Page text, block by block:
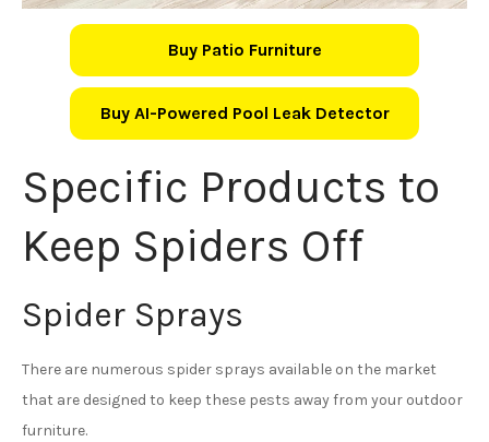
Buy Patio Furniture
Buy AI-Powered Pool Leak Detector
Specific Products to
Keep Spiders Off
Spider Sprays
There are numerous spider sprays available on the market
that are designed to keep these pests away from your outdoor
furniture.